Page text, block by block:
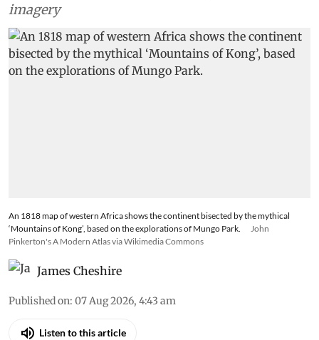
imagery
An 1818 map of western Africa shows the continent bisected by the mythical
‘Mountains of Kong’, based on the explorations of Mungo Park.
John
Pinkerton's A Modern Atlas via Wikimedia Commons
James Cheshire
Published on: 07 Aug 2026, 4:43 am
Listen to this article